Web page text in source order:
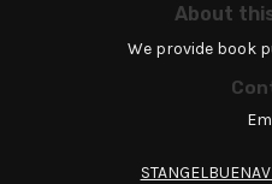
About
We provide book